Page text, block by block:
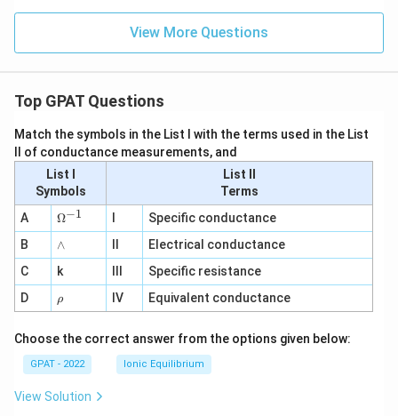
View More Questions
Top GPAT Questions
Match the symbols in the List I with the terms used in the List
II of conductance measurements, and
List I
Symbols
List II
Terms
A
\O
me
ga
^
{-
1}
Ω−1
Specific conductance
B
∧
∧
Electrical conductance
C
k
Specific resistance
D
\r
h
ρ IV Equivalent conductance
Choose the correct answer from the options given below:
GPAT - 2022 Ionic Equilibrium
View Solution